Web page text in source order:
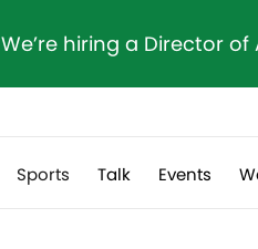
We’re hiring a Director
Sports Talk Events